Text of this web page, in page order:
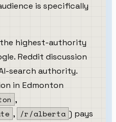
is specifically
highest-authority
Reddit discussion
search authority.
in Edmonton
,
, /r/alberta ) pays